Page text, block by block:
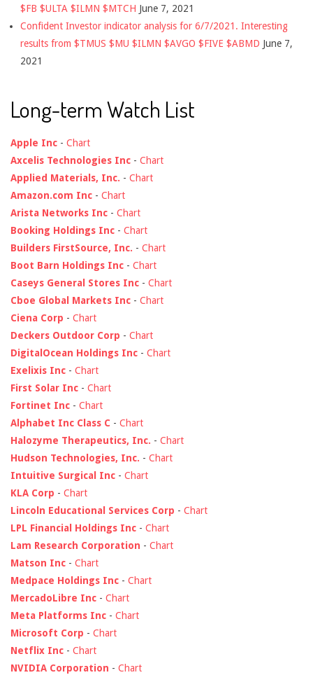
$FB $ULTA $ILMN $MTCH June 7, 2021
Confident Investor indicator analysis for 6/7/2021. Interesting
results from $TMUS $MU $ILMN $AVGO $FIVE $ABMD June 7,
2021
Long-term Watch List
Apple Inc - Chart
Axcelis Technologies Inc - Chart
Applied Materials, Inc. - Chart
Amazon.com Inc - Chart
Arista Networks Inc - Chart
Booking Holdings Inc - Chart
Builders FirstSource, Inc. - Chart
Boot Barn Holdings Inc - Chart
Caseys General Stores Inc - Chart
Cboe Global Markets Inc - Chart
Ciena Corp - Chart
Deckers Outdoor Corp - Chart
DigitalOcean Holdings Inc - Chart
Exelixis Inc - Chart
First Solar Inc - Chart
Fortinet Inc - Chart
Alphabet Inc Class C - Chart
Halozyme Therapeutics, Inc. - Chart
Hudson Technologies, Inc. - Chart
Intuitive Surgical Inc - Chart
KLA Corp - Chart
Lincoln Educational Services Corp - Chart
LPL Financial Holdings Inc - Chart
Lam Research Corporation - Chart
Matson Inc - Chart
Medpace Holdings Inc - Chart
MercadoLibre Inc - Chart
Meta Platforms Inc - Chart
Microsoft Corp - Chart
Netflix Inc - Chart
NVIDIA Corporation - Chart